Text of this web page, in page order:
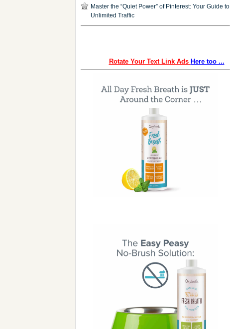
Master the “Quiet Power” of Pinterest: Your Guide to
Unlimited Traffic
Rotate Your Text Link Ads Here too ...